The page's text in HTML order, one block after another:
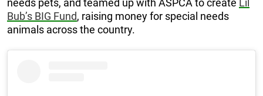
needs pets, and teamed up with ASPCA to create Lil
Bub’s BIG Fund, raising money for special needs
animals across the country.